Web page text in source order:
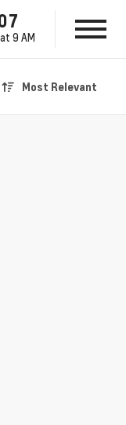
9 AM
Most Relevant